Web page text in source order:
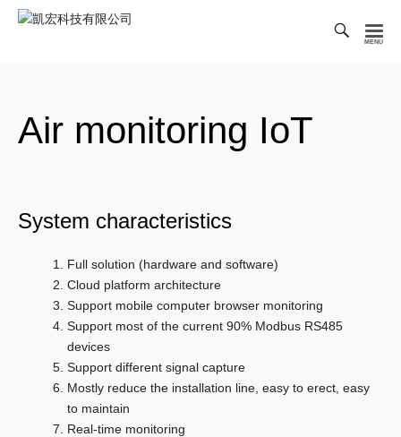
技
有
Air monitoring IoT
System characteristics
Full solution (hardware and software)
Cloud platform architecture
Support mobile computer browser monitoring
Support most of the current 90% Modbus RS485
devices
Support different signal capture
Mostly reduce the installation line, easy to erect, easy
to maintain
Real-time monitoring